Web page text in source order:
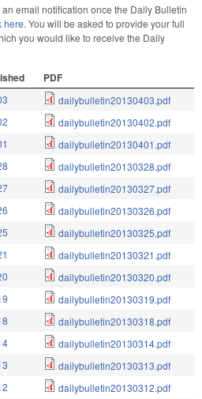
email notification once the Daily Bulletin
here. You will be asked to provide your full
you would like to receive the Daily
PDF
dailybulletin20130403.pdf
dailybulletin20130402.pdf
dailybulletin20130401.pdf
dailybulletin20130328.pdf
dailybulletin20130327.pdf
dailybulletin20130326.pdf
dailybulletin20130325.pdf
dailybulletin20130321.pdf
dailybulletin20130320.pdf
dailybulletin20130319.pdf
dailybulletin20130318.pdf
dailybulletin20130314.pdf
dailybulletin20130313.pdf
dailybulletin20130312.pdf